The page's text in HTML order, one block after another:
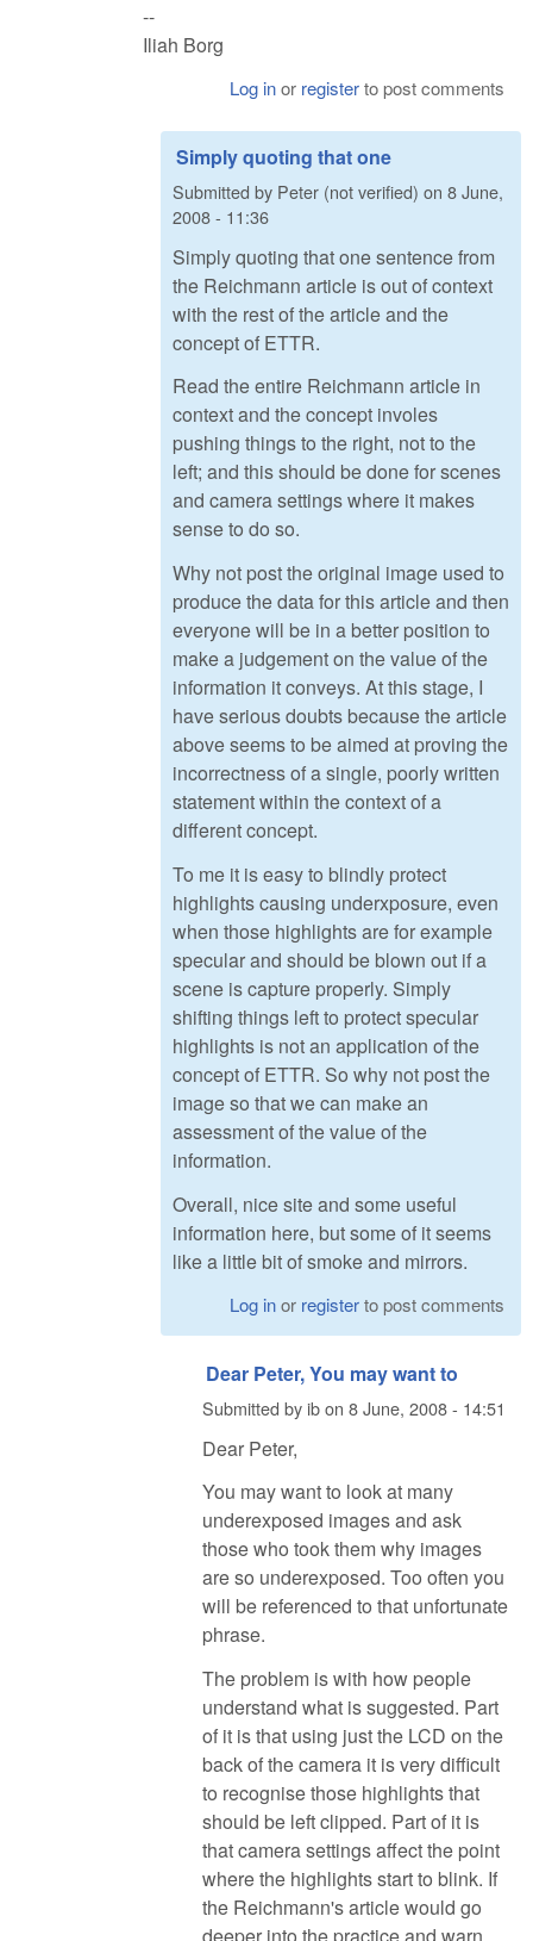
--
Iliah Borg
Log inor registerto post comments
Simply quoting that one
Submitted by Peter (not verified) on 8 June,
2008 - 11:36
Simply quoting that one sentence from
the Reichmann article is out of context
with the rest of the article and the
concept of ETTR.
Read the entire Reichmann article in
context and the concept involes
pushing things to the right, not to the
left; and this should be done for scenes
and camera settings where it makes
sense to do so.
Why not post the original image used to
produce the data for this article and then
everyone will be in a better position to
make a judgement on the value of the
information it conveys. At this stage, I
have serious doubts because the article
above seems to be aimed at proving the
incorrectness of a single, poorly written
statement within the context of a
different concept.
To me it is easy to blindly protect
highlights causing underxposure, even
when those highlights are for example
specular and should be blown out if a
scene is capture properly. Simply
shifting things left to protect specular
highlights is not an application of the
concept of ETTR. So why not post the
image so that we can make an
assessment of the value of the
information.
Overall, nice site and some useful
information here, but some of it seems
like a little bit of smoke and mirrors.
Log inor registerto post comments
Dear Peter, You may want to
Submitted byibon 8 June, 2008 - 14:51
Dear Peter,
You may want to look at many
underexposed images and ask
those who took them why images
are so underexposed. Too often you
will be referenced to that unfortunate
phrase.
The problem is with how people
understand what is suggested. Part
of it is that using just the LCD on the
back of the camera it is very difficult
to recognise those highlights that
should be left clipped. Part of it is
that camera settings affect the point
where the highlights start to blink. If
the Reichmann's article would go